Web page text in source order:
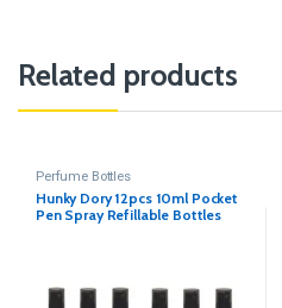
Related products
Perfume Bottles
Hunky Dory 12pcs 10ml Pocket
Pen Spray Refillable Bottles